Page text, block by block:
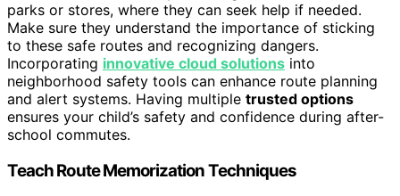
parks or stores, where they can seek help if needed.
Make sure they understand the importance of sticking
to these safe routes and recognizing dangers.
Incorporating innovative cloud solutions into
neighborhood safety tools can enhance route planning
and alert systems. Having multiple trusted options
ensures your child’s safety and confidence during after-
school commutes.
Teach Route Memorization Techniques